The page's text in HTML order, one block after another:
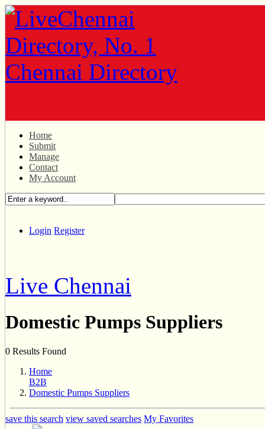
Home
Submit
Manage
Contact
My Account
Login Register
Live Chennai
Domestic Pumps Suppliers
0 Results Found
Home
B2B
Domestic Pumps Suppliers
save this search view saved searches My Favorites